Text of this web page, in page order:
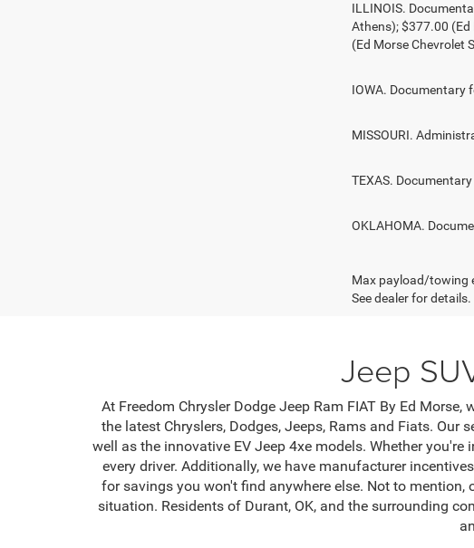
ILLINOIS.
Athens); $377.00 (Ed
(Ed Morse Chevrolet
IOWA. Documentary
MISSOURI.
TEXAS.
OKLAHOMA.
Max payload/towing
See dealer for details.
Jeep
At Freedom Chrysler Dodge Jeep Ram FIAT By Ed
the latest Chryslers, Dodges, Jeeps, Rams and Fiats.
well as the innovative EV Jeep 4xe models. Whether
every driver. Additionally, we have manufacturer
for savings you won't find anywhere else. Not to
situation. Residents of Durant, OK, and the surrounding